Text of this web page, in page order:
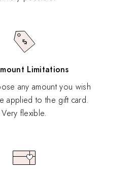
Limitations
any amount you wish
applied to the gift card.
Very flexible.